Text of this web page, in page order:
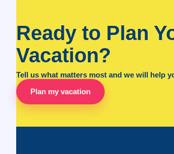
Ready to Plan
Vacation?
Tell us what matters most and we will help
Plan my vacation